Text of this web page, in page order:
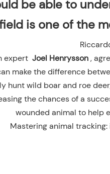
be able to
is one of the
expert Joel Henrysson,
make the difference
hunt wild boar and roe
the chances of a
wounded animal to help